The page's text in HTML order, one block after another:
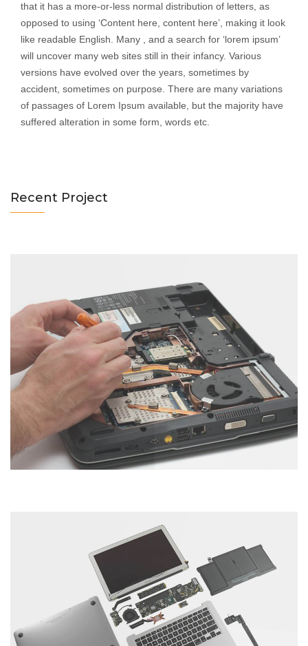
that it has a more-or-less normal distribution of letters, as
opposed to using ‘Content here, content here’, making it look
like readable English. Many , and a search for ‘lorem ipsum’
will uncover many web sites still in their infancy. Various
versions have evolved over the years, sometimes by
accident, sometimes on purpose. There are many variations
of passages of Lorem Ipsum available, but the majority have
suffered alteration in some form, words etc.
Recent Project
Notebooks Servicing
Laptop Servicing
Category : Laptop
Tablet Servicing
Category : Tablet